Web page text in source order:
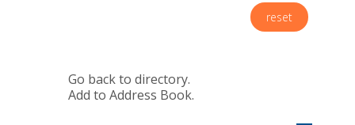
reset
Go back to directory.
Add to Address Book.